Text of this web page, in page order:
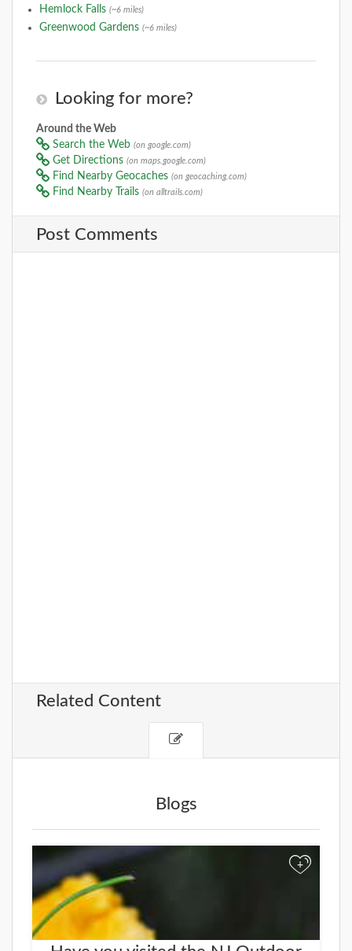
Hemlock Falls (~6 miles)
Greenwood Gardens (~6 miles)
Looking for more?
Around the Web
Search the Web (on google.com)
Get Directions (on maps.google.com)
Find Nearby Geocaches (on geocaching.com)
Find Nearby Trails (on alltrails.com)
Post Comments
Related Content
Blogs
+